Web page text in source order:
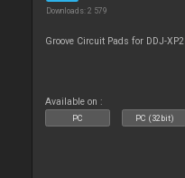
Downloads: 2 579
Groove Circuit Pads for DDJ-
Available on :
PC PC (32bit)